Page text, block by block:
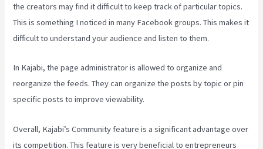
the creators may find it difficult to keep track of particular topics.
This is something I noticed in many Facebook groups. This makes it
difficult to understand your audience and listen to them.
In Kajabi, the page administrator is allowed to organize and
reorganize the feeds. They can organize the posts by topic or pin
specific posts to improve viewability.
Overall, Kajabi’s Community feature is a significant advantage over
its competition. This feature is very beneficial to entrepreneurs